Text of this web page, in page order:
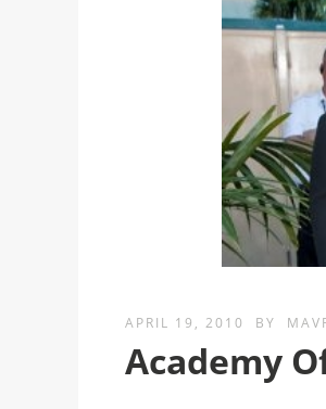
APRIL 19, 2010 BY
Academy